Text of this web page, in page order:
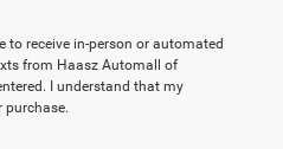
to receive in-person or automated
from Haasz Automall of
I understand that my
purchase.